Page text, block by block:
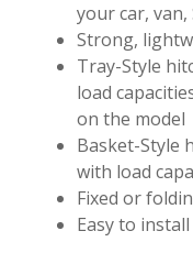
your car,
Strong,
Tray-Style
load
on the model
Basket-Style
with load
Fixed or
Easy to